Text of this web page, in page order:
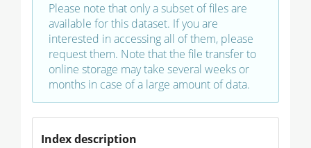
Please note that only a subset of files are
available for this dataset. If you are
interested in accessing all of them, please
request them. Note that the file transfer to
online storage may take several weeks or
months in case of a large amount of data.
Index description